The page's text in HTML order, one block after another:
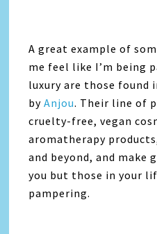
A great example of
me feel like I’m being
luxury are those found
byAnjou. Their line of
cruelty-free, vegan
aromatherapy
and beyond, and
you but those in your
pampering.